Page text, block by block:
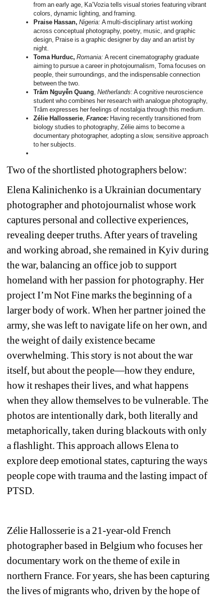
from an early age, Ka’Vozia tells visual stories featuring vibrant
colors, dynamic lighting, and framing.
Praise Hassan, Nigeria: A multi-disciplinary artist working
across conceptual photography, poetry, music, and graphic
design, Praise is a graphic designer by day and an artist by
night.
Toma Hurduc, Romania: A recent cinematography graduate
aiming to pursue a career in photojournalism, Toma focuses on
people, their surroundings, and the indispensable connection
between the two.
Trâm Nguyễn Quang , Netherlands: A cognitive neuroscience
student who combines her research with analogue photography,
Trâm expresses her feelings of nostalgia through this medium.
Zélie Hallosserie France: Having recently transitioned from
biology studies to photography, Zélie aims to become a
documentary photographer, adopting a slow, sensitive approach
to her subjects.
Two of the shortlisted photographers below:
Elena Kalinichenko is a Ukrainian documentary
photographer and photojournalist whose work
captures personal and collective experiences,
revealing deeper truths. After years of traveling
and working abroad, she remained in Kyiv during
the war, balancing an office job to support
homeland with her passion for photography. Her
project I’m Not Fine marks the beginning of a
larger body of work. When her partner joined the
army, she was left to navigate life on her own, and
the weight of daily existence became
overwhelming. This story is not about the war
itself, but about the people—how they endure,
how it reshapes their lives, and what happens
when they allow themselves to be vulnerable. The
photos are intentionally dark, both literally and
metaphorically, taken during blackouts with only
a flashlight. This approach allows Elena to
explore deep emotional states, capturing the ways
people cope with trauma and the lasting impact of
PTSD.
Zélie Hallosserie is a 21-year-old French
photographer based in Belgium who focuses her
documentary work on the theme of exile in
northern France. For years, she has been capturing
the lives of migrants who, driven by the hope of